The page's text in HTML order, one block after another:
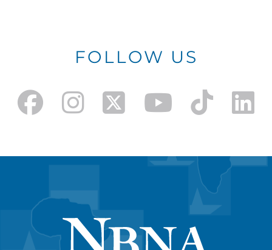
FOLLOW US